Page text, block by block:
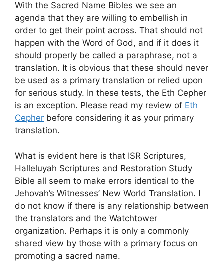
With the Sacred Name Bibles we see an
agenda that they are willing to embellish in
order to get their point across. That should not
happen with the Word of God, and if it does it
should properly be called a paraphrase, not a
translation. It is obvious that these should never
be used as a primary translation or relied upon
for serious study. In these tests, the Eth Cepher
is an exception. Please read my review of Eth
Cepher before considering it as your primary
translation.
What is evident here is that ISR Scriptures,
Halleluyah Scriptures and Restoration Study
Bible all seem to make errors identical to the
Jehovah’s Witnesses’ New World Translation. I
do not know if there is any relationship between
the translators and the Watchtower
organization. Perhaps it is only a commonly
shared view by those with a primary focus on
promoting a sacred name.